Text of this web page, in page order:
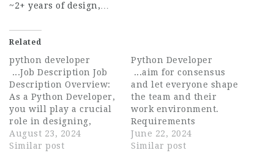
~2+ years of design,…
Related
python developer
...Job Description Job
Description Overview:
As a Python Developer,
you will play a crucial
role in designing,
developing, and
implementing high-
August 23, 2024
Similar post
Python Developer
...aim for consensus
and let everyone shape
the team and their
work environment.
Requirements
Ampcontrol is looking
for a Python Developer
June 22, 2024
Similar post